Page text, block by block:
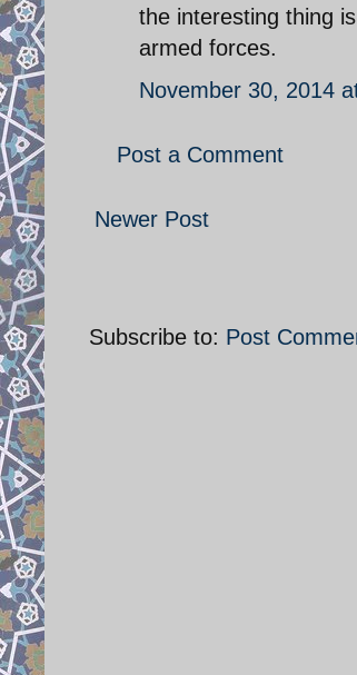
the interesting thing
armed forces.
November 30, 2014
Post a Comment
Newer Post
Subscribe to: Post